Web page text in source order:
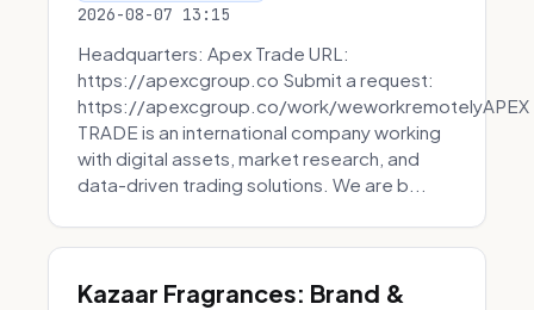
2026-08-07 13:15
Headquarters: Apex Trade URL:
https://apexcgroup.co Submit a request:
https://apexcgroup.co/work/weworkremotelyAPEX
TRADE is an international company working
with digital assets, market research, and
data-driven trading solutions. We are b...
Kazaar Fragrances: Brand &